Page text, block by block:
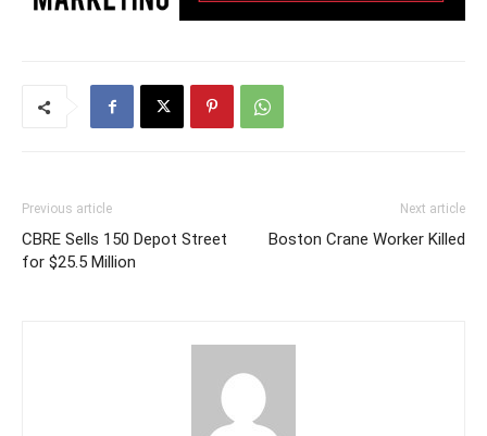
Previous article
CBRE Sells 150 Depot Street
for $25.5 Million
Next article
Boston Crane Worker Killed